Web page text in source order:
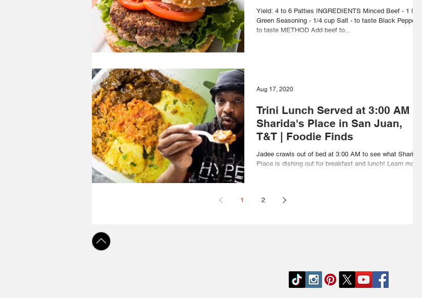
Yield: 4 to 6 Patties INGREDIENTS Minced Beef - 1 lb
Green Seasoning - 1/4 cup Salt - to taste Black Pepper -
to taste METHOD Add beef to...
Trini Lunch Served at 3:00 AM at
Sharida's Place in San Juan,
T&T | Foodie Finds
Jadee crawls out of bed at 3:00 AM to see what Sharida's
Place is dishing out for breakfast and lunch! Learn more
Aug 17, 2020
1 2